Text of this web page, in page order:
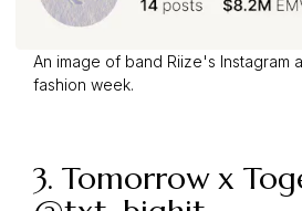
An image of band Riize's Instagram
fashion week.
3. Tomorrow x